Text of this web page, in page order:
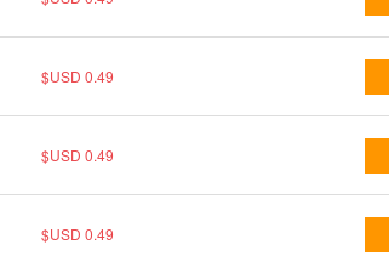
$USD 0.49
$USD 0.49
$USD 0.49